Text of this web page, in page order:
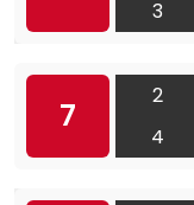
3
7
2
4